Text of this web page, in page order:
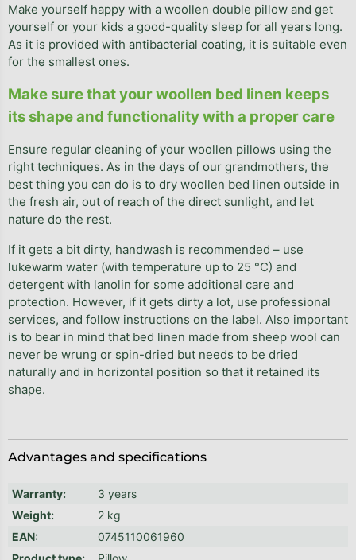
Advantages and specifications
Warranty:
3 years
Weight:
2 kg
EAN:
0745110061960
Make yourself happy with a woollen double pillow and get
yourself or your kids a good-quality sleep for all years long.
As it is provided with antibacterial coating, it is suitable even
for the smallest ones.
Make sure that your woollen bed linen keeps
its shape and functionality with a proper care
Ensure regular cleaning of your woollen pillows using the
right techniques. As in the days of our grandmothers, the
best thing you can do is to dry woollen bed linen outside in
the fresh air, out of reach of the direct sunlight, and let
nature do the rest.
If it gets a bit dirty, handwash is recommended – use
lukewarm water (with temperature up to 25 °C) and
detergent with lanolin for some additional care and
protection. However, if it gets dirty a lot, use professional
services, and follow instructions on the label. Also important
is to bear in mind that bed linen made from sheep wool can
never be wrung or spin-dried but needs to be dried
naturally and in horizontal position so that it retained its
shape.